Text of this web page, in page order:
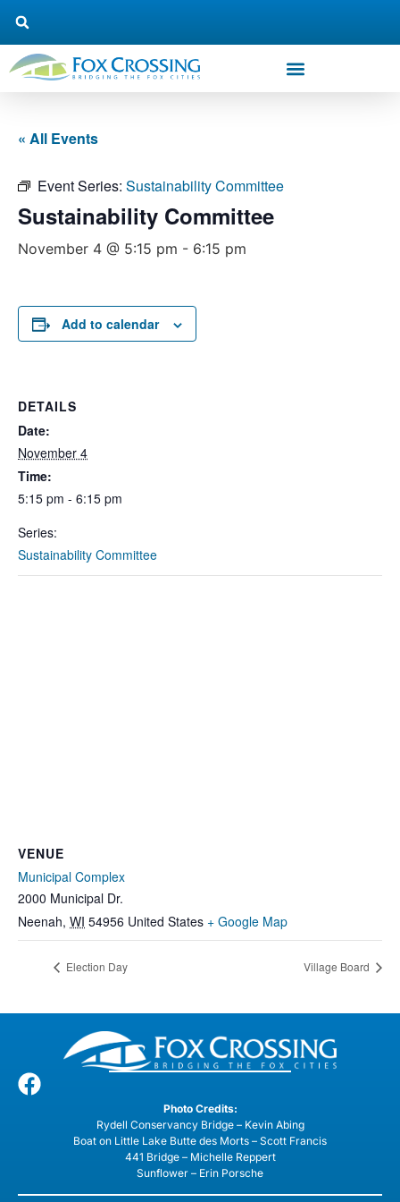
« All Events
Event Series: Sustainability Committee
Sustainability Committee
November 4 @ 5:15 pm - 6:15 pm
Add to calendar
DETAILS
Date:
November 4
Time:
5:15 pm - 6:15 pm
Series:
Sustainability Committee
VENUE
Municipal Complex
2000 Municipal Dr.
Neenah, WI 54956 United States + Google Map
Election Day Village Board
Photo Credits:
Rydell Conservancy Bridge – Kevin Abing
Boat on Little Lake Butte des Morts – Scott Francis
441 Bridge – Michelle Reppert
Sunflower – Erin Porsche